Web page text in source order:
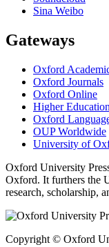
Sina Weibo
Gateways
Oxford
Oxford Journals
Oxford Online
Higher Education
Oxford
OUP Worldwide
University of
Oxford University
Oxford. It furthers the
research, scholarship,
Copyright © Oxford